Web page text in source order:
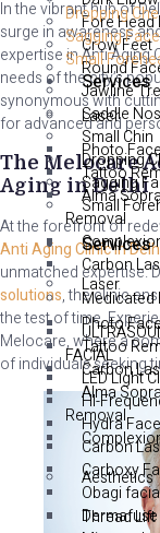
Dropping
Sagging Face
Small
Services
Laser
Photo
Tattoo
Alma
Removal
Carbon
Medicated
FACIAL
LED Light
HI-
Hydra
Carbon
Carboxy
Obagi
Dermafuse
Fore Head
Crow Feet
Round
Jawline
Saddle
Small Chin
Dropping
Sagging
Small
Services
Laser
Photo
Tattoo
Carbon
Alma
Removal
Aesthetics
Thread Lift
In the vibrant hub of
surge in awareness
expertise in Anti Aging
needs of the city’s
synonymous with
for advanced and
The Melocare
Aging in Delhi
At the forefront of
Anti Aging Clinic in
unmatched expertise.
solutions, the clinic
the test of time.
Melocare, where a
of individuals seeking